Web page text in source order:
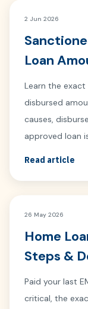
2 Jun 2026
Loan
Learn the
disbursed
causes,
approved loan
Read article
26 May 2026
Home
Steps &
Paid your last
critical, the